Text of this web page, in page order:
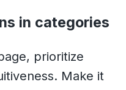
in categories
prioritize
Make it